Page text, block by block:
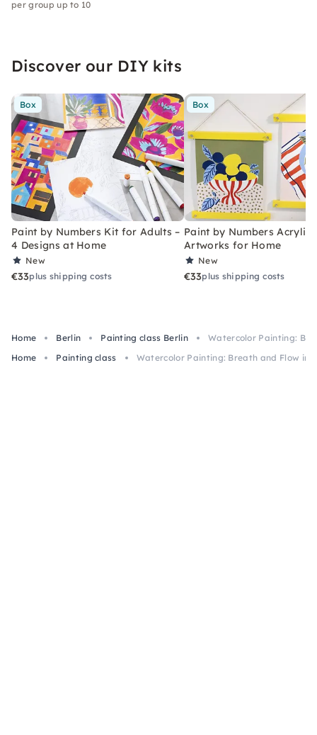
per group up to 10
Discover our DIY kits
Box
Paint by Numbers Kit for Adults –
4 Designs at Home
New
€33plus shipping costs
Box
Paint by Numbers Acrylic
Artworks for Home
New
€33plus shipping costs
Home Berlin Painting class Berlin
Watercolor Painting:
Home
Painting class Watercolor Painting: Breath and Flow in